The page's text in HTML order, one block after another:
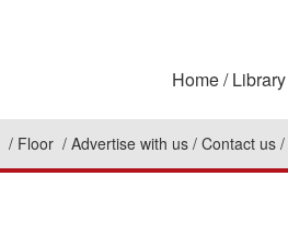
Home Library
Floor Advertise with us Contact us